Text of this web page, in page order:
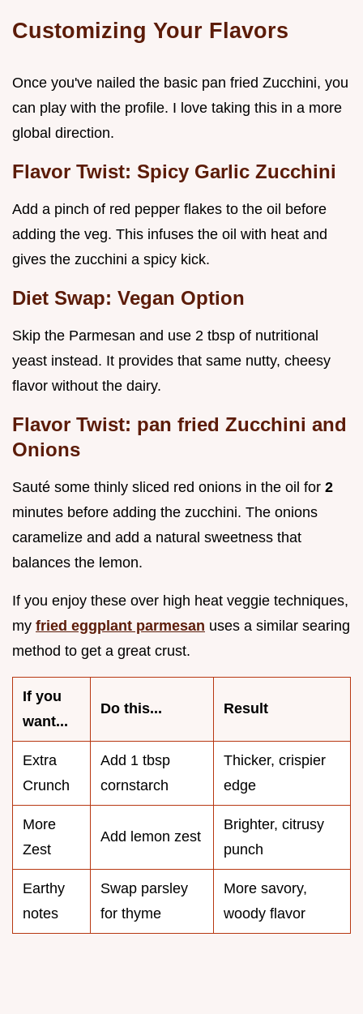
Customizing Your Flavors
Once you've nailed the basic pan fried Zucchini, you
can play with the profile. I love taking this in a more
global direction.
Flavor Twist: Spicy Garlic Zucchini
Add a pinch of red pepper flakes to the oil before
adding the veg. This infuses the oil with heat and
gives the zucchini a spicy kick.
Diet Swap: Vegan Option
Skip the Parmesan and use 2 tbsp of nutritional
yeast instead. It provides that same nutty, cheesy
flavor without the dairy.
Flavor Twist: pan fried Zucchini and
Onions
Sauté some thinly sliced red onions in the oil for 2
minutes before adding the zucchini. The onions
caramelize and add a natural sweetness that
balances the lemon.
If you enjoy these over high heat veggie techniques,
my fried eggplant parmesan uses a similar searing
method to get a great crust.
If you
want...
Do this... Result
Extra
Crunch
Add 1 tbsp
cornstarch
Thicker, crispier
edge
More
Zest
Add lemon zest
Brighter, citrusy
punch
Earthy
notes
Swap parsley
for thyme
More savory,
woody flavor